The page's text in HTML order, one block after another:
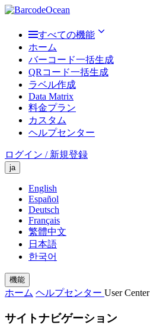
すべての機能
ホーム
バーコード一括生成
QRコード一括生成
ラベル作成
Data Matrix
料金プラン
カスタム
ヘルプセンター
ログイン / 新規登録
ja
English
Español
Deutsch
Français
繁體中文
日本語
한국어
機能
ホーム ヘルプセンター User Center
サイトナビゲーション